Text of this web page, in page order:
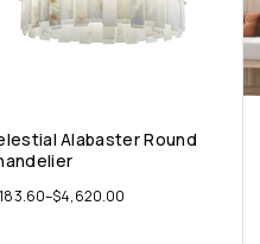
Alabaster Round
–$4,620.00